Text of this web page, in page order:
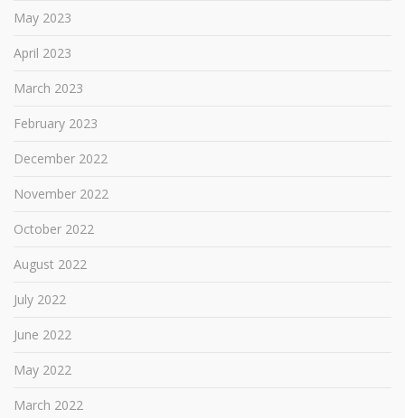
May 2023
April 2023
March 2023
February 2023
December 2022
November 2022
October 2022
August 2022
July 2022
June 2022
May 2022
March 2022